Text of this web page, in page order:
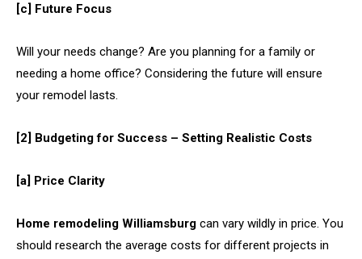
[c] Future Focus
Will your needs change? Are you planning for a family or
needing a home office? Considering the future will ensure
your remodel lasts.
[2] Budgeting for Success – Setting Realistic Costs
[a] Price Clarity
Home remodeling Williamsburg can vary wildly in price. You
should research the average costs for different projects in